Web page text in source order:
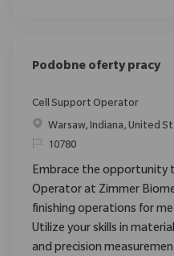
Podobne oferty pracy
Cell Support Operator
Location
Warsaw, Indiana, United
ReqId10780
Embrace the opportunity
Operator at Zimmer
finishing operations for
Utilize your skills in
and precision